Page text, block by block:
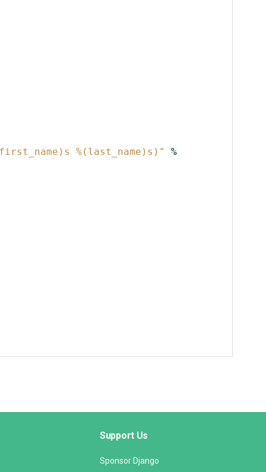
%(last_name)s )" %
Support Us
Sponsor Django